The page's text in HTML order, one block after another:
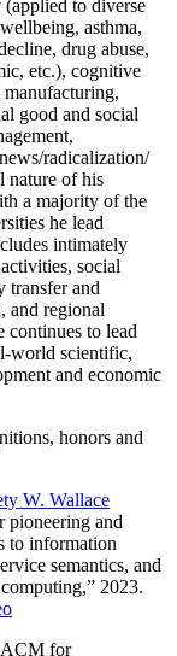
to diverse
asthma,
drug abuse,
etc.), cognitive
manufacturing,
good and social
radicalization/
nature of his
a majority of the
he lead
intimately
social
transfer and
and regional
continues to lead
world scientific,
and economic
honors and
W. Wallace
pioneering and
to information
semantics, and
,” 2023.
ACM for